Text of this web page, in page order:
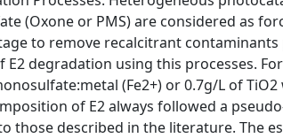
(Oxone or PMS) are considered as
to remove recalcitrant
degradation using this processes.
(Fe2+) or 0.7g/L of TiO2
of E2 always followed a
described in the literature. The